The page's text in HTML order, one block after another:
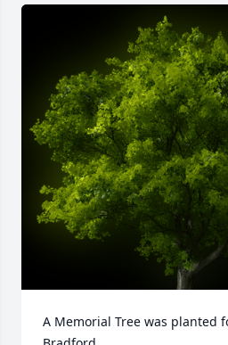
A Memorial Tree was planted